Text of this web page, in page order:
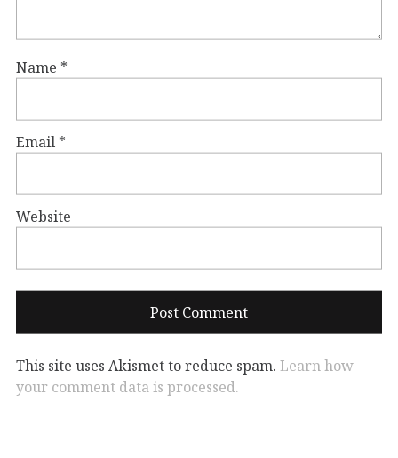
Name *
Email *
Website
This site uses Akismet to reduce spam. Learn how
your comment data is processed.